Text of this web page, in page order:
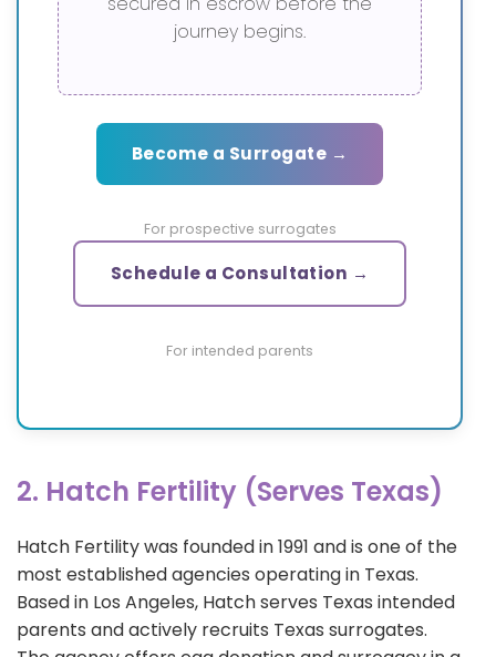
journey begins.
Become a Surrogate →
For prospective surrogates
Schedule a Consultation →
For intended parents
2. Hatch Fertility (Serves Texas)
Hatch Fertility was founded in 1991 and is one of the
most established agencies operating in Texas.
Based in Los Angeles, Hatch serves Texas intended
parents and actively recruits Texas surrogates.